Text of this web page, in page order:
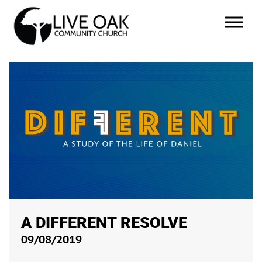
A DIFFERENT RESOLVE
09/08/2019